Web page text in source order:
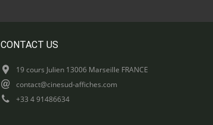
CONTACT US
19 cours Julien 13006 Marseille FRANCE
contact@cinesud-affiches.com
+33 4 91486634